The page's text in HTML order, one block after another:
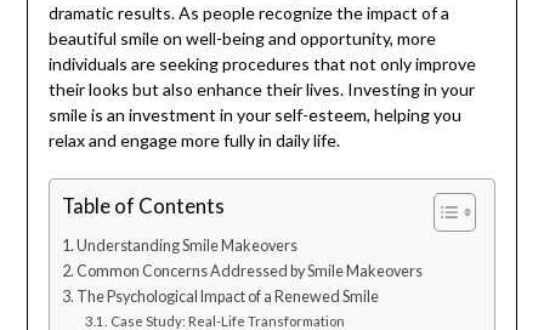
dramatic results. As people recognize the impact of a
beautiful smile on well-being and opportunity, more
individuals are seeking procedures that not only improve
their looks but also enhance their lives. Investing in your
smile is an investment in your self-esteem, helping you
relax and engage more fully in daily life.
Table of Contents
Understanding Smile Makeovers
Common Concerns Addressed by Smile Makeovers
The Psychological Impact of a Renewed Smile
Case Study: Real-Life Transformation